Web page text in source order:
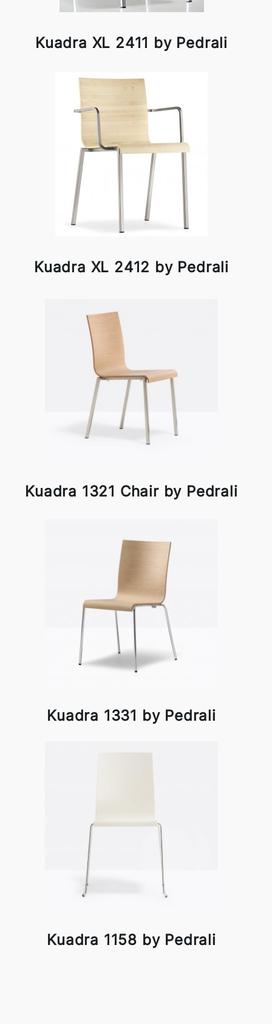
Kuadra XL 2411 by Pedrali
Kuadra XL 2412 by Pedrali
Kuadra 1321 Chair by Pedrali
Kuadra 1331 by Pedrali
Kuadra 1158 by Pedrali